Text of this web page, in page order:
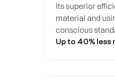
Its superior
material and
conscious
Up to 40% less